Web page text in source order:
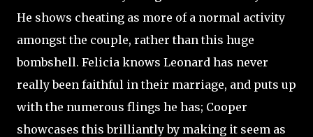
He shows cheating as more of a normal activity
amongst the couple, rather than this huge
bombshell. Felicia knows Leonard has never
really been faithful in their marriage, and puts up
with the numerous flings he has; Cooper
showcases this brilliantly by making it seem as